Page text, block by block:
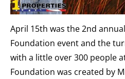
April 15th was the 2nd
Foundation event and the
with a little over 300 people
Foundation was created by